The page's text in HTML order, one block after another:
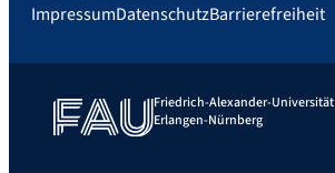
ImpressumDatenschutzBarrierefreiheit
Friedrich-Alexander-Universität
Erlangen-Nürnberg